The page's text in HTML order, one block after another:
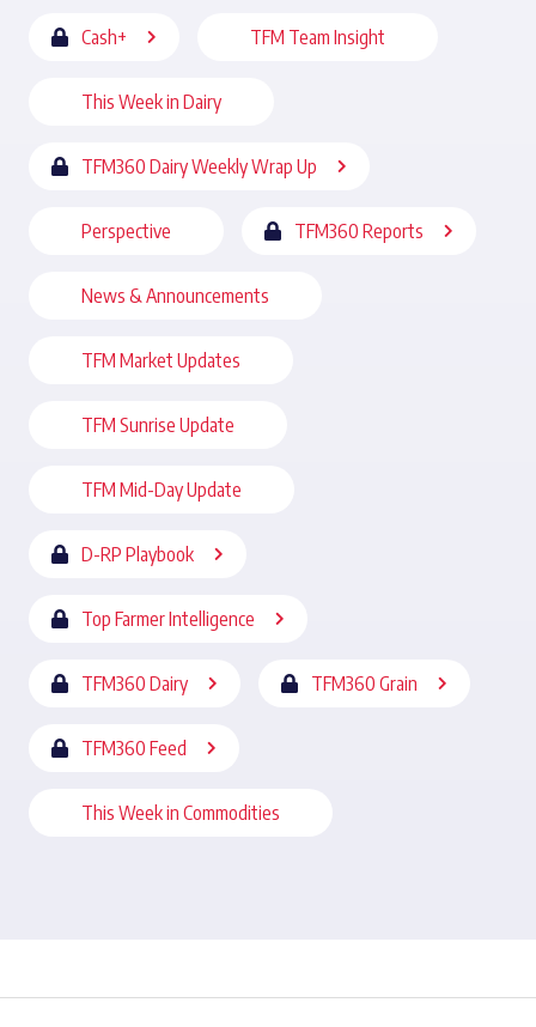
Cash+ TFM Team Insight
This Week in Dairy
TFM360 Dairy Weekly Wrap Up
Perspective TFM360 Reports
News & Announcements
TFM Market Updates
TFM Sunrise Update
TFM Mid-Day Update
D-RP Playbook
Top Farmer Intelligence
TFM360 Dairy TFM360 Grain
TFM360 Feed
This Week in Commodities